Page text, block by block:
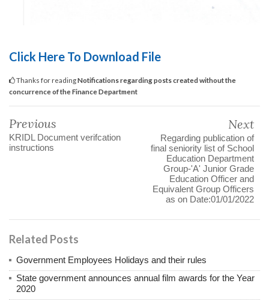
Click Here To Download File
Thanks for readingNotifications regarding posts created without the
concurrence of the Finance Department
Previous
KRIDL Document verifcation
instructions
Next
Regarding publication of
final seniority list of School
Education Department
Group-'A' Junior Grade
Education Officer and
Equivalent Group Officers
as on Date:01/01/2022
Related Posts
Government Employees Holidays and their rules
State government announces annual film awards for the Year
2020